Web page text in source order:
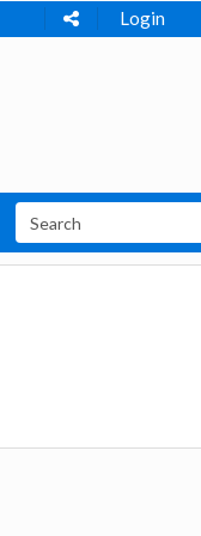
Login